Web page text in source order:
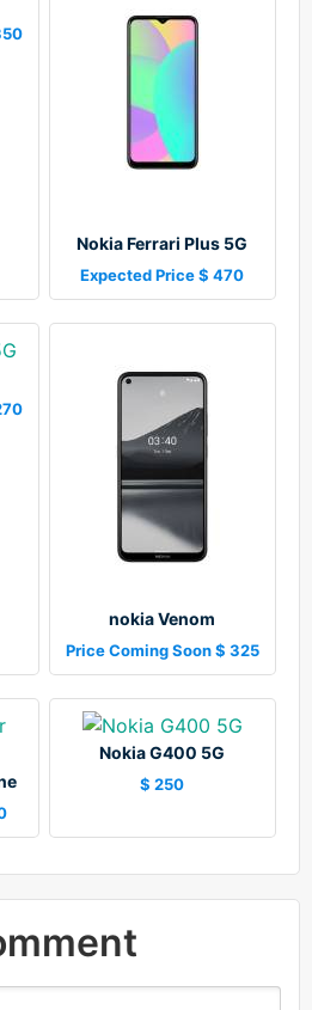
Nokia Ferrari Plus 5G
Expected Price $ 470
nokia Venom
Price Coming Soon $ 325
Nokia G400 5G
$ 250